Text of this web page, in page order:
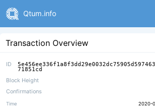
Qtum.info
Transaction Overview
ID
71851cd
Block Height
Confirmations
Time 2020-